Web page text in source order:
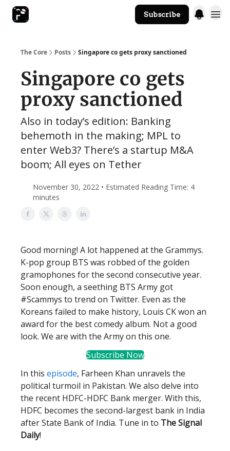
Subscribe
The Core Posts Singapore co gets proxy sanctioned
Singapore co gets
proxy sanctioned
Also in today’s edition: Banking
behemoth in the making; MPL to
enter Web3? There’s a startup M&A
boom; All eyes on Tether
November 30, 2022 • Estimated Reading Time: 4
minutes
Good morning! A lot happened at the Grammys.
K-pop group BTS was robbed of the golden
gramophones for the second consecutive year.
Soon enough, a seething BTS Army got
#Scammys to trend on Twitter. Even as the
Koreans failed to make history, Louis CK won an
award for the best comedy album. Not a good
look. We are with the Army on this one.
Subscribe Now
In this episode, Farheen Khan unravels the
political turmoil in Pakistan. We also delve into
the recent HDFC-HDFC Bank merger. With this,
HDFC becomes the second-largest bank in India
after State Bank of India. Tune in to The Signal
Daily!